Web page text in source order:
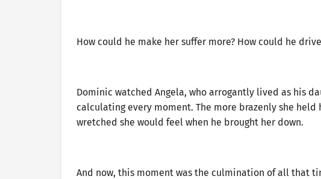
How could he make her suffer more? How could he
Dominic watched Angela, who arrogantly lived as his
calculating every moment. The more brazenly she
wretched she would feel when he brought her down.
And now, this moment was the culmination of all that